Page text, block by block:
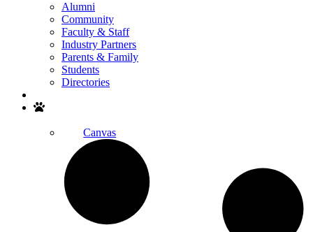
Alumni
Community
Faculty & Staff
Industry Partners
Parents & Family
Students
Directories
Canvas